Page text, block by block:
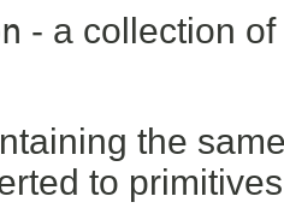
- a collection of
the
to primitives